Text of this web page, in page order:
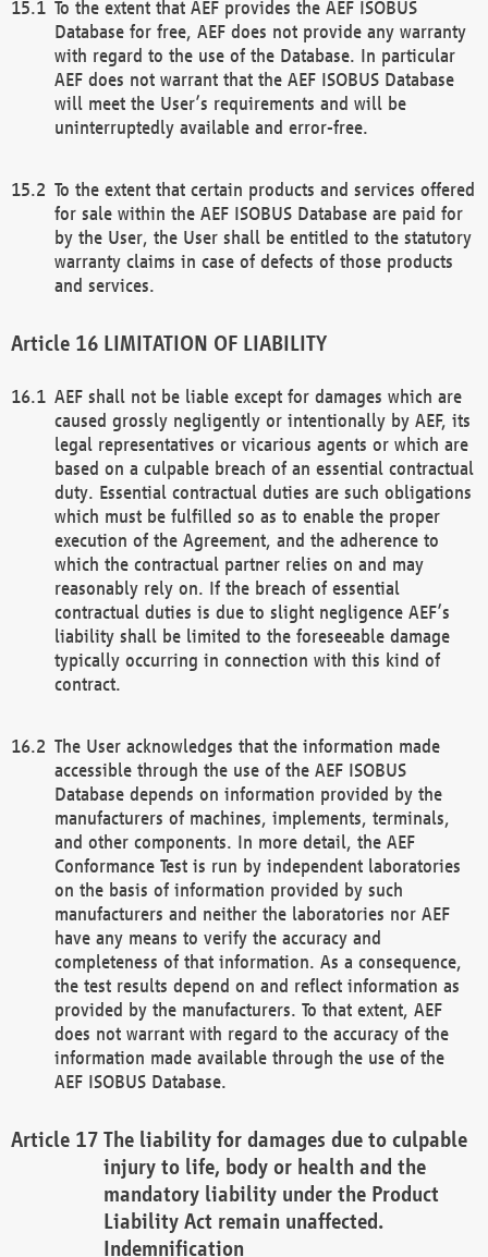
To the extent that AEF provides the AEF ISOBUS
Database for free, AEF does not provide any warranty
with regard to the use of the Database. In particular
AEF does not warrant that the AEF ISOBUS Database
will meet the User’s requirements and will be
uninterruptedly available and error-free.
To the extent that certain products and services offered
for sale within the AEF ISOBUS Database are paid for
by the User, the User shall be entitled to the statutory
warranty claims in case of defects of those products
and services.
LIMITATION OF LIABILITY
AEF shall not be liable except for damages which are
caused grossly negligently or intentionally by AEF, its
legal representatives or vicarious agents or which are
based on a culpable breach of an essential contractual
duty. Essential contractual duties are such obligations
which must be fulfilled so as to enable the proper
execution of the Agreement, and the adherence to
which the contractual partner relies on and may
reasonably rely on. If the breach of essential
contractual duties is due to slight negligence AEF’s
liability shall be limited to the foreseeable damage
typically occurring in connection with this kind of
contract.
The User acknowledges that the information made
accessible through the use of the AEF ISOBUS
Database depends on information provided by the
manufacturers of machines, implements, terminals,
and other components. In more detail, the AEF
Conformance Test is run by independent laboratories
on the basis of information provided by such
manufacturers and neither the laboratories nor AEF
have any means to verify the accuracy and
completeness of that information. As a consequence,
the test results depend on and reflect information as
provided by the manufacturers. To that extent, AEF
does not warrant with regard to the accuracy of the
information made available through the use of the
AEF ISOBUS Database.
The liability for damages due to culpable
injury to life, body or health and the
mandatory liability under the Product
Liability Act remain unaffected.
Indemnification